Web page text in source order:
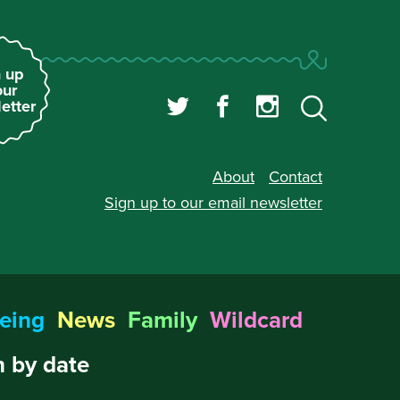
up
About
Contact
Sign up to our email newsletter
News Family Wildcard
by date